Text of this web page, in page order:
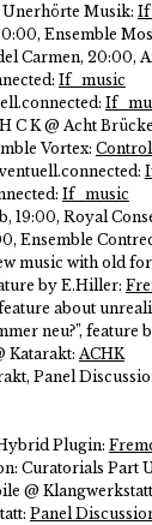
Unerhörte Musik:
Ensemble
Carmen,
If_music
C K @ Acht
Vortex:
If_music
19:00, Royal
Ensemble
music with old
by E.Hiller:
about
neu?”, feature
Katarakt: ACHK
Panel
Plugin:
Curatorials Part
@
Panel